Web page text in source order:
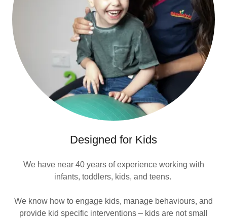
Designed for Kids
We have near 40 years of experience working with
infants, toddlers, kids, and teens.
We know how to engage kids, manage behaviours, and
provide kid specific interventions – kids are not small